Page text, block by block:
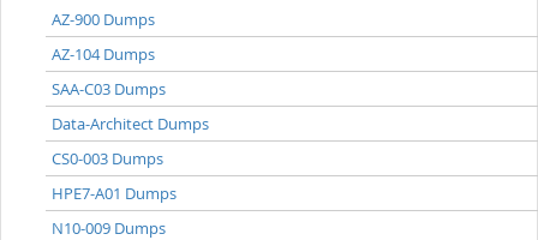
AZ-900 Dumps
AZ-104 Dumps
SAA-C03 Dumps
Data-Architect Dumps
CS0-003 Dumps
HPE7-A01 Dumps
N10-009 Dumps